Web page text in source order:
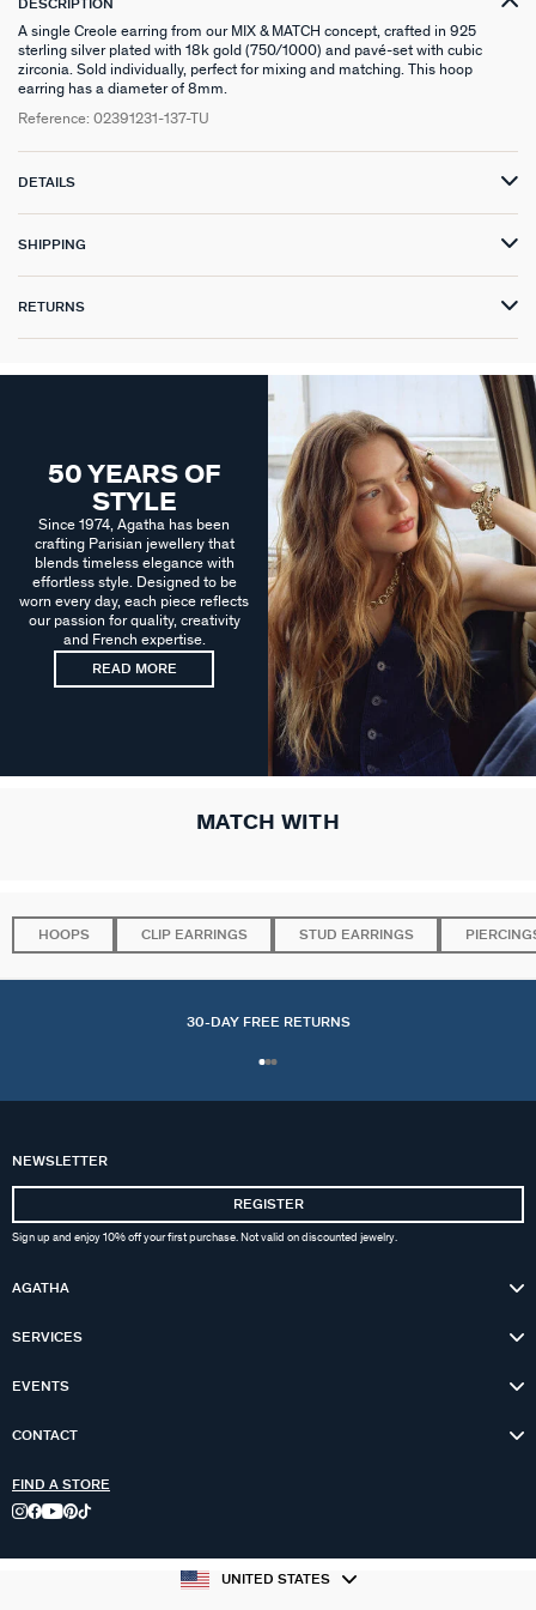
DESCRIPTION
A single Creole earring from our MIX & MATCH concept, crafted in 925
sterling silver plated with 18k gold (750/1000) and pavé-set with cubic
zirconia. Sold individually, perfect for mixing and matching. This hoop
earring has a diameter of 8mm.
Reference: 02391231-137-TU
DETAILS
SHIPPING
RETURNS
50 YEARS OF
STYLE
Since 1974, Agatha has been
crafting Parisian jewellery that
blends timeless elegance with
effortless style. Designed to be
worn every day, each piece reflects
our passion for quality, creativity
and French expertise.
READ MORE
MATCH WITH
HOOPS CLIP EARRINGS STUD EARRINGS
30-DAY FREE RETURNS
NEWSLETTER
REGISTER
Sign up and enjoy 10% off your first purchase. Not valid on discounted jewelry.
AGATHA
SERVICES
EVENTS
CONTACT
FIND A STORE
UNITED STATES